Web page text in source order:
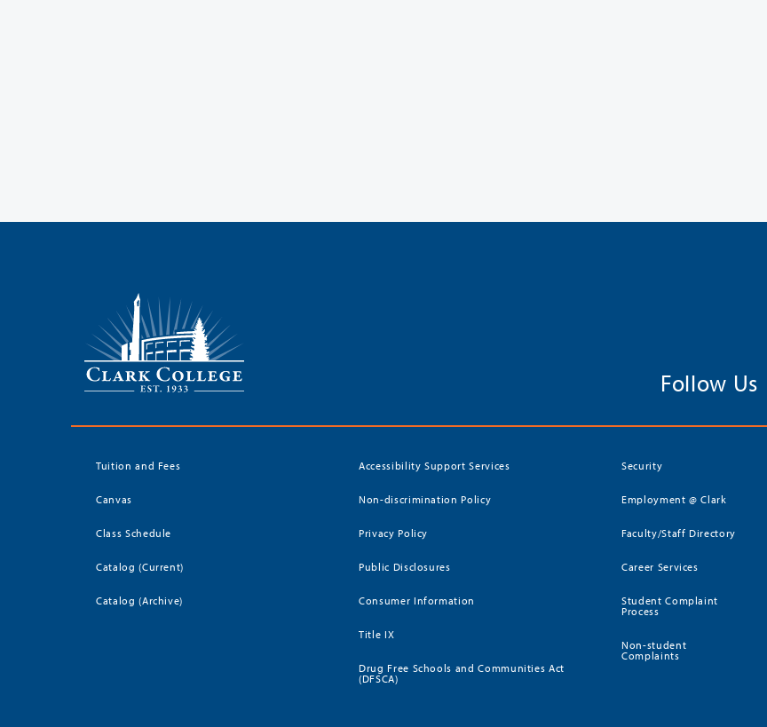
Follow Us
Tuition and Fees
Canvas
Class Schedule
Catalog (Current)
Catalog (Archive)
Accessibility Support Services
Non-discrimination Policy
Privacy Policy
Public Disclosures
Consumer Information
Title IX
Drug Free Schools and Communities Act
(DFSCA)
Security
Employment @ Clark
Faculty/Staff Directory
Career Services
Student Complaint
Process
Non-student
Complaints